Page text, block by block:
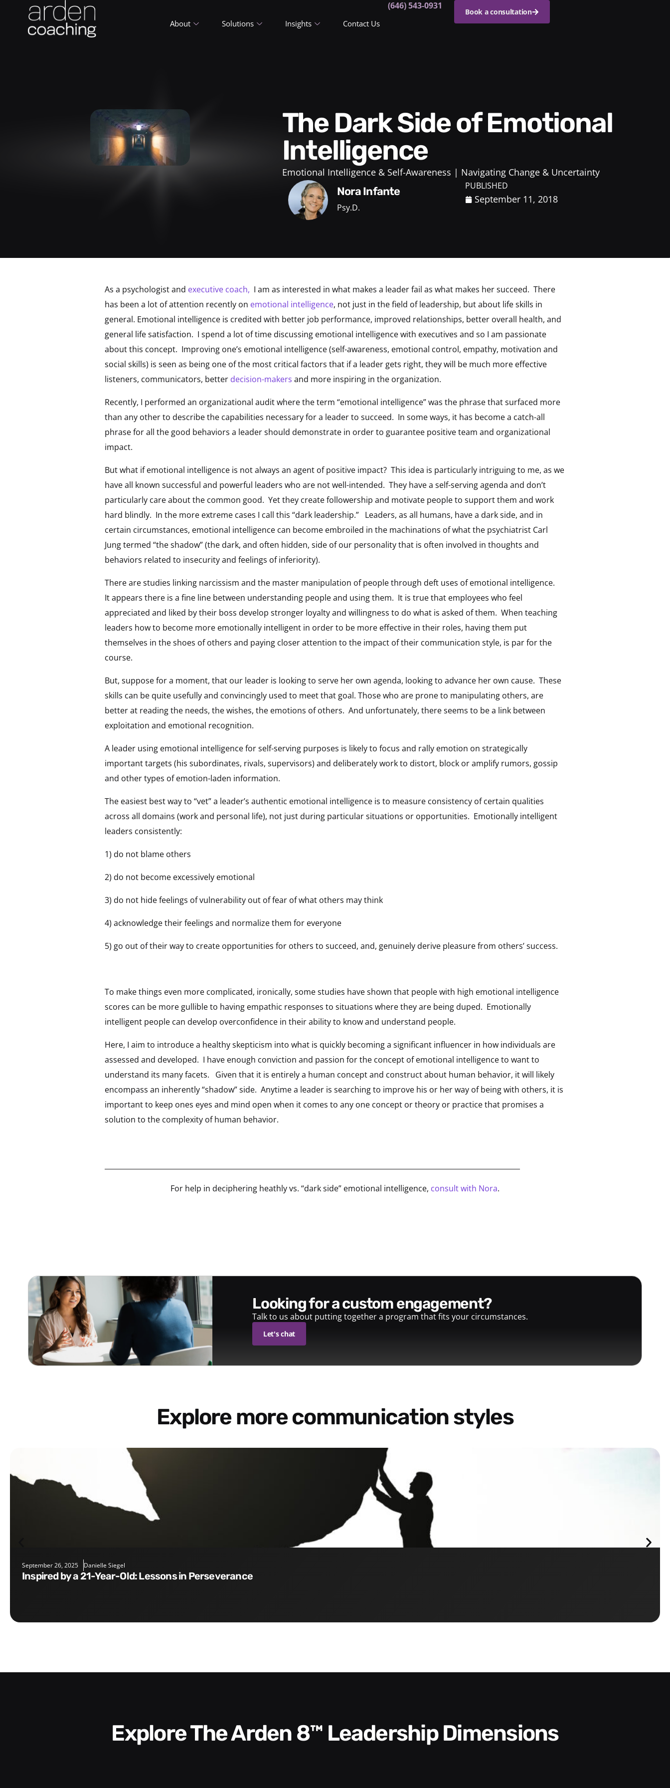
About Solutions Insights Contact Us
(646) 543-0931
Book a consultation
The Dark Side of Emotional
Intelligence
Emotional Intelligence & Self-Awareness Navigating Change & Uncertainty
Nora Infante
Psy.D.
PUBLISHED
September 11, 2018
As a psychologist and executive coach, I am as interested in what makes a leader fail as what makes her succeed. There
has been a lot of attention recently on emotional intelligence, not just in the field of leadership, but about life skills in
general. Emotional intelligence is credited with better job performance, improved relationships, better overall health, and
general life satisfaction. I spend a lot of time discussing emotional intelligence with executives and so I am passionate
about this concept. Improving one’s emotional intelligence (self-awareness, emotional control, empathy, motivation and
social skills) is seen as being one of the most critical factors that if a leader gets right, they will be much more effective
listeners, communicators, better decision-makers and more inspiring in the organization.
Recently, I performed an organizational audit where the term “emotional intelligence” was the phrase that surfaced more
than any other to describe the capabilities necessary for a leader to succeed. In some ways, it has become a catch-all
phrase for all the good behaviors a leader should demonstrate in order to guarantee positive team and organizational
impact.
But what if emotional intelligence is not always an agent of positive impact? This idea is particularly intriguing to me, as we
have all known successful and powerful leaders who are not well-intended. They have a self-serving agenda and don’t
particularly care about the common good. Yet they create followership and motivate people to support them and work
hard blindly. In the more extreme cases I call this “dark leadership.” Leaders, as all humans, have a dark side, and in
certain circumstances, emotional intelligence can become embroiled in the machinations of what the psychiatrist Carl
Jung termed “the shadow” (the dark, and often hidden, side of our personality that is often involved in thoughts and
behaviors related to insecurity and feelings of inferiority).
There are studies linking narcissism and the master manipulation of people through deft uses of emotional intelligence.
It appears there is a fine line between understanding people and using them. It is true that employees who feel
appreciated and liked by their boss develop stronger loyalty and willingness to do what is asked of them. When teaching
leaders how to become more emotionally intelligent in order to be more effective in their roles, having them put
themselves in the shoes of others and paying closer attention to the impact of their communication style, is par for the
course.
But, suppose for a moment, that our leader is looking to serve her own agenda, looking to advance her own cause. These
skills can be quite usefully and convincingly used to meet that goal. Those who are prone to manipulating others, are
better at reading the needs, the wishes, the emotions of others. And unfortunately, there seems to be a link between
exploitation and emotional recognition.
A leader using emotional intelligence for self-serving purposes is likely to focus and rally emotion on strategically
important targets (his subordinates, rivals, supervisors) and deliberately work to distort, block or amplify rumors, gossip
and other types of emotion-laden information.
The easiest best way to “vet” a leader’s authentic emotional intelligence is to measure consistency of certain qualities
across all domains (work and personal life), not just during particular situations or opportunities. Emotionally intelligent
leaders consistently:
1) do not blame others
2) do not become excessively emotional
3) do not hide feelings of vulnerability out of fear of what others may think
4) acknowledge their feelings and normalize them for everyone
5) go out of their way to create opportunities for others to succeed, and, genuinely derive pleasure from others’ success.
To make things even more complicated, ironically, some studies have shown that people with high emotional intelligence
scores can be more gullible to having empathic responses to situations where they are being duped. Emotionally
intelligent people can develop overconfidence in their ability to know and understand people.
Here, I aim to introduce a healthy skepticism into what is quickly becoming a significant influencer in how individuals are
assessed and developed. I have enough conviction and passion for the concept of emotional intelligence to want to
understand its many facets. Given that it is entirely a human concept and construct about human behavior, it will likely
encompass an inherently “shadow” side. Anytime a leader is searching to improve his or her way of being with others, it is
important to keep ones eyes and mind open when it comes to any one concept or theory or practice that promises a
solution to the complexity of human behavior.
For help in deciphering heathly vs. “dark side” emotional intelligence, consult with Nora.
looking for a custom engagement?
Talk to us about putting together a program that fits your circumstances.
Let's chat
Explore more communication styles
September 26, 2025 Danielle Siegel
Inspired by a 21-Year-Old: Lessons in Perseverance
Explore The Arden 8™ Leadership Dimensions